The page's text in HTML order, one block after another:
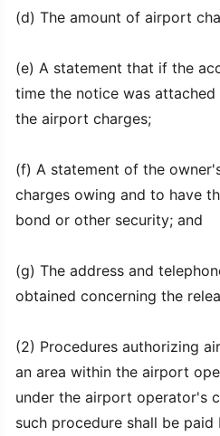
(d) The amount of airport
(e) A statement that if the
time the notice was
the airport charges;
(f) A statement of the
charges owing and to have
bond or other security; and
(g) The address and
obtained concerning the
(2) Procedures authorizing
an area within the airport
under the airport operator's
such procedure shall be